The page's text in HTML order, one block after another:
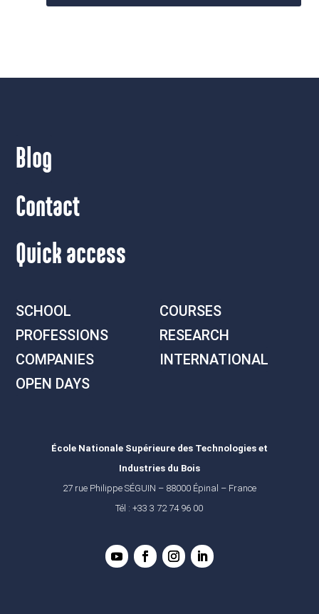
Blog
Contact
Quick access
SCHOOL
COURSES
PROFESSIONS
RESEARCH
COMPANIES
INTERNATIONAL
OPEN DAYS
École Nationale Supérieure des Technologies et
Industries du Bois
27 rue Philippe SÉGUIN – 88000 Épinal – France
Tél : +33 3 72 74 96 00